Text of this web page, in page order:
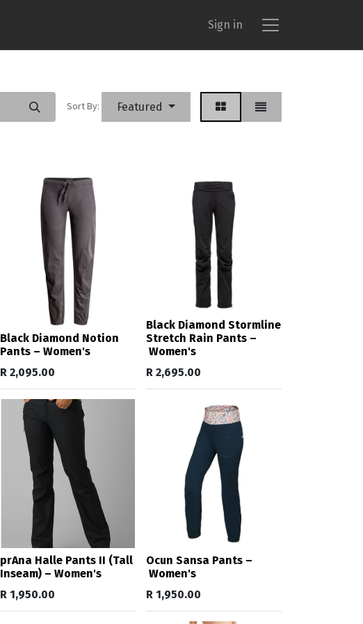
Sign in
Sort By: Featured
Black Diamond Notion
Pants – Women's
R 2,095.00
Black Diamond Stormline
Stretch Rain Pants –
Women's
R 2,695.00
prAna Halle Pants II (Tall
Inseam) – Women's
R 1,950.00
Ocun Sansa Pants –
Women's
R 1,950.00